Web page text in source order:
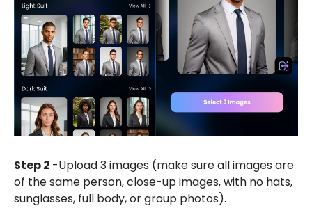
Step 2 -Upload 3 images (make sure all images are
of the same person, close-up images, with no hats,
sunglasses, full body, or group photos).